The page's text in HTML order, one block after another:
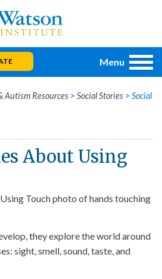
Menu
Autism Resources > Social Stories > Social
About Using
they explore the world around
sight, smell, sound, taste, and